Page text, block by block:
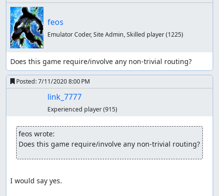
feos
Emulator Coder, Site Admin, Skilled player(1225)
Does this game require/involve any non-trivial routing?
Posted:7/11/2020 8:00 PM
link_7777
Experienced player(915)
feos wrote:
Does this game require/involve any non-trivial routing?
I would say yes.